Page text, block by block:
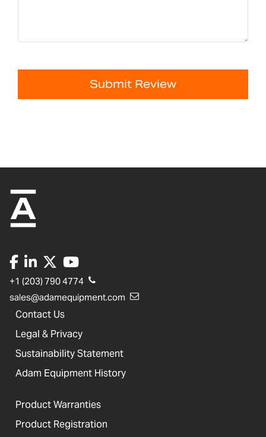
Submit Review
+1 (203) 790 4774
sales@adamequipment.com
Contact Us
Legal & Privacy
Sustainability Statement
Adam Equipment History
Product Warranties
Product Registration